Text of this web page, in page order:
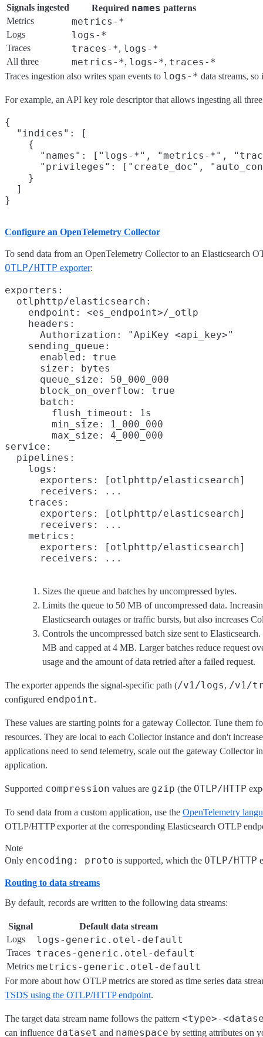
Signals ingested Required names patterns
Metrics
metrics-*
Logs logs-*
Traces traces-*, logs-*
All three metrics-*, logs-*, traces-*
Traces ingestion also writes span events to logs-* data streams,
For example, an API key role descriptor that allows ingesting all
{
  "indices": [
    {
"names": ["logs-*", "metrics-*",
"privileges": ["create_doc",
    }
  ]
Configure an OpenTelemetry Collector
To send data from an OpenTelemetry Collector to an Elasticsearch
OTLP/HTTP exporter:
exporters:
  otlphttp/elasticsearch:
    endpoint: <es_endpoint>/_otlp
    headers:
      Authorization: "ApiKey <api_key>"
    sending_queue:
      enabled: true
      sizer: bytes
      queue_size: 50_000_000
      block_on_overflow: true
      batch:
        flush_timeout: 1s
        min_size: 1_000_000
        max_size: 4_000_000
service:
  pipelines:
    logs:
      exporters: [otlphttp/elasticsearch]
      receivers: ...
    traces:
      exporters: [otlphttp/elasticsearch]
      receivers: ...
    metrics:
      exporters: [otlphttp/elasticsearch]
Sizes the queue and batches by uncompressed bytes.
Limits the queue to 50 MB of uncompressed data.
Elasticsearch outages or traffic bursts, but also increases
Controls the uncompressed batch size sent to
MB and capped at 4 MB. Larger batches reduce request
usage and the amount of data retried after a failed request.
The exporter appends the signal-specific path (/v1/logs, /v1/
configured endpoint.
These values are starting points for a gateway Collector. Tune them
resources. They are local to each Collector instance and don't
applications need to send telemetry, scale out the gateway Collector
application.
Supported compression values are gzip (the OTLP/HTTP
To send data from a custom application, use the OpenTelemetry
OTLP/HTTP exporter at the corresponding Elasticsearch OTLP
Note
Only encoding: proto is supported, which the OTLP/HTTP
Routing to data streams
By default, records are written to the following data streams:
Signal
Default data stream
Logs
logs-generic.otel-default
Traces traces-generic.otel-default
Metrics metrics-generic.otel-default
For more about how OTLP metrics are stored as time series data
TSDS using the OTLP/HTTP endpoint.
The target data stream name follows the pattern <type>-
can influence dataset and namespace by setting attributes on